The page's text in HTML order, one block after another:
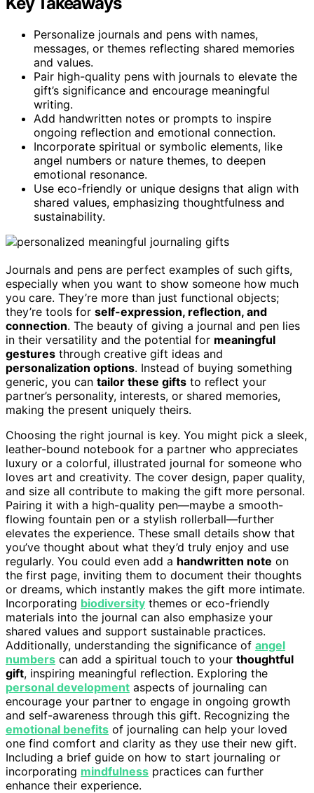
Personalize journals and pens with names,
messages, or themes reflecting shared memories
and values.
Pair high-quality pens with journals to elevate the
gift’s significance and encourage meaningful
writing.
Add handwritten notes or prompts to inspire
ongoing reflection and emotional connection.
Incorporate spiritual or symbolic elements, like
angel numbers or nature themes, to deepen
emotional resonance.
Use eco-friendly or unique designs that align with
shared values, emphasizing thoughtfulness and
sustainability.
Journals and pens are perfect examples of such gifts,
especially when you want to show someone how much
you care. They’re more than just functional objects;
they’re tools for self-expression, reflection, and
connection. The beauty of giving a journal and pen lies
in their versatility and the potential for meaningful
gestures through creative gift ideas and
personalization options. Instead of buying something
generic, you can tailor these gifts to reflect your
partner’s personality, interests, or shared memories,
making the present uniquely theirs.
Choosing the right journal is key. You might pick a sleek,
leather-bound notebook for a partner who appreciates
luxury or a colorful, illustrated journal for someone who
loves art and creativity. The cover design, paper quality,
and size all contribute to making the gift more personal.
Pairing it with a high-quality pen—maybe a smooth-
flowing fountain pen or a stylish rollerball—further
elevates the experience. These small details show that
you’ve thought about what they’d truly enjoy and use
regularly. You could even add a handwritten note on
the first page, inviting them to document their thoughts
or dreams, which instantly makes the gift more intimate.
Incorporating biodiversity themes or eco-friendly
materials into the journal can also emphasize your
shared values and support sustainable practices.
Additionally, understanding the significance of angel
numbers can add a spiritual touch to your thoughtful
gift, inspiring meaningful reflection. Exploring the
personal development aspects of journaling can
encourage your partner to engage in ongoing growth
and self-awareness through this gift. Recognizing the
emotional benefits of journaling can help your loved
one find comfort and clarity as they use their new gift.
Including a brief guide on how to start journaling or
incorporating mindfulness practices can further
enhance their experience.